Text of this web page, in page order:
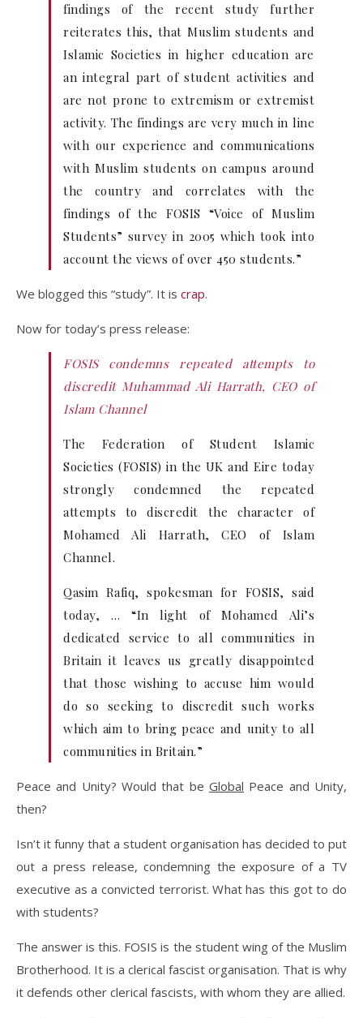
findings of the recent study further
reiterates this, that Muslim students and
Islamic Societies in higher education are
an integral part of student activities and
are not prone to extremism or extremist
activity. The findings are very much in line
with our experience and communications
with Muslim students on campus around
the country and correlates with the
findings of the FOSIS “Voice of Muslim
Students” survey in 2005 which took into
account the views of over 450 students.”
We blogged this “study”. It is crap.
Now for today’s press release:
FOSIS condemns repeated attempts to
discredit Muhammad Ali Harrath, CEO of
Islam Channel
The Federation of Student Islamic
Societies (FOSIS) in the UK and Eire today
strongly condemned the repeated
attempts to discredit the character of
Mohamed Ali Harrath, CEO of Islam
Channel.
Qasim Rafiq, spokesman for FOSIS, said
today, … “In light of Mohamed Ali’s
dedicated service to all communities in
Britain it leaves us greatly disappointed
that those wishing to accuse him would
do so seeking to discredit such works
which aim to bring peace and unity to all
communities in Britain.”
Peace and Unity? Would that be Global Peace and Unity,
then?
Isn’t it funny that a student organisation has decided to put
out a press release, condemning the exposure of a TV
executive as a convicted terrorist. What has this got to do
with students?
The answer is this. FOSIS is the student wing of the Muslim
Brotherhood. It is a clerical fascist organisation. That is why
it defends other clerical fascists, with whom they are allied.